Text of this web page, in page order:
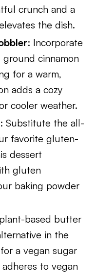
crunch and a
the dish.
: Incorporate
cinnamon
for a warm,
adds a cozy
cooler weather.
: Substitute the all-
favorite gluten-
dessert
gluten
baking powder
based butter
in the
a vegan sugar
to vegan